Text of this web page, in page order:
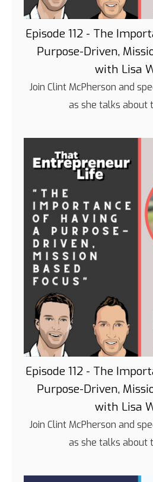
Episode 112 - The
Purpose-Driven,
with Lisa
Join Clint McPherson and
as she talks about
Episode 112 - The
Purpose-Driven,
with Lisa
Join Clint McPherson and
as she talks about